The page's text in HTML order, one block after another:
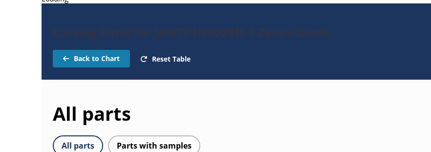
Catalog Parts for JANTX1N3024D-1-Zener-Diode
Back to Chart Reset Table
All parts
All parts Parts with samples